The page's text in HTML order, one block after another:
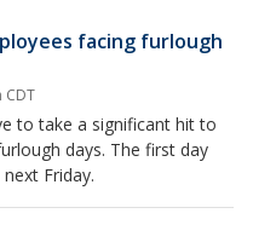
facing furlough
CDT
to take a significant hit to
days. The first day
Friday.